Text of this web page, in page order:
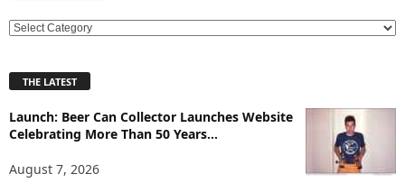
E
l
r
e
THE LATEST
Launch: Beer Can Collector Launches Website
Celebrating More Than 50 Years...
August 7, 2026